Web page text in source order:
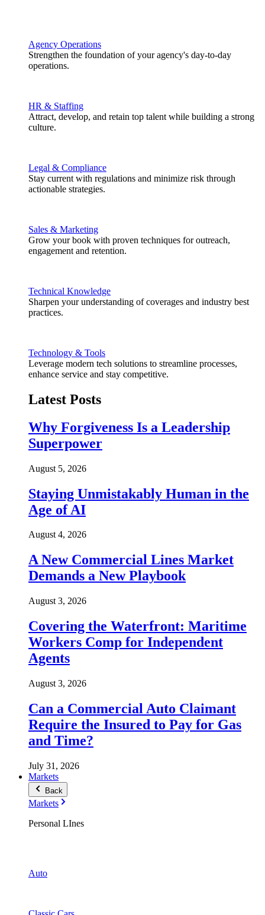
Agency Operations
Strengthen the foundation of your agency's day-to-day
operations.
HR & Staffing
Attract, develop, and retain top talent while building a strong
culture.
Legal & Compliance
Stay current with regulations and minimize risk through
actionable strategies.
Sales & Marketing
Grow your book with proven techniques for outreach,
engagement and retention.
Technical Knowledge
Sharpen your understanding of coverages and industry best
practices.
Technology & Tools
Leverage modern tech solutions to streamline processes,
enhance service and stay competitive.
Latest Posts
Why Forgiveness Is a Leadership
Superpower
August 5, 2026
Staying Unmistakably Human in the
Age of AI
August 4, 2026
A New Commercial Lines Market
Demands a New Playbook
August 3, 2026
Covering the Waterfront: Maritime
Workers Comp for Independent
Agents
August 3, 2026
Can a Commercial Auto Claimant
Require the Insured to Pay for Gas
and Time?
July 31, 2026
Markets
Back
Markets
Personal LInes
Auto